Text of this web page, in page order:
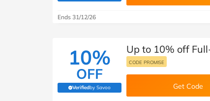
B&Q New Look
See All Brands
Travel
Student Discount
Ends 31/12/26
10%
OFF
Verifiedby Savoo
(verified by Savoo deals team)
Up to 10% off
CODE PROMISE
Get Code